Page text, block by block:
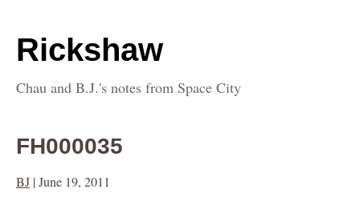
Rickshaw
Chau and B.J.'s notes from Space City
FH000035
BJ | June 19, 2011